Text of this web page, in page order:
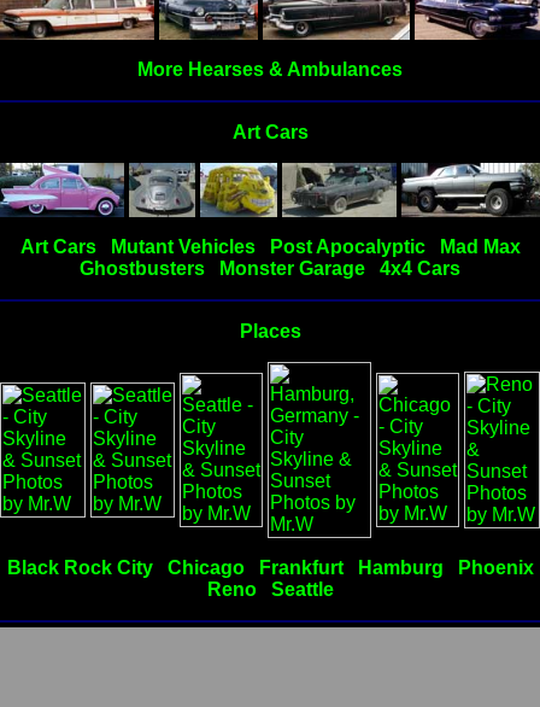
More Hearses & Ambulances
Art Cars
Art Cars Mutant Vehicles Post Apocalyptic
Mad Max
Ghostbusters
Monster Garage 4x4 Cars
Places
Black Rock City Chicago Frankfurt Hamburg
Phoenix
Reno
Seattle